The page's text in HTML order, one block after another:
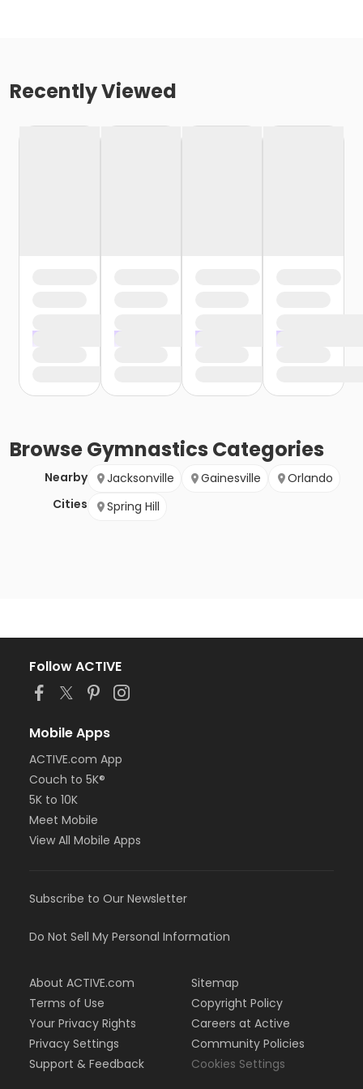
Recently Viewed
BrowseGymnastics Categories
Nearby
Cities
Jacksonville Gainesville
Orlando
Spring Hill
Follow ACTIVE
Mobile Apps
ACTIVE.com App
Couch to 5K®
5K to 10K
Meet Mobile
View All Mobile Apps
Subscribe to Our Newsletter
Do Not Sell My Personal Information
About ACTIVE.com
Terms of Use
Your Privacy Rights
Privacy Settings
Support & Feedback
Sitemap
Copyright Policy
Careers at Active
Community Policies
Cookies Settings